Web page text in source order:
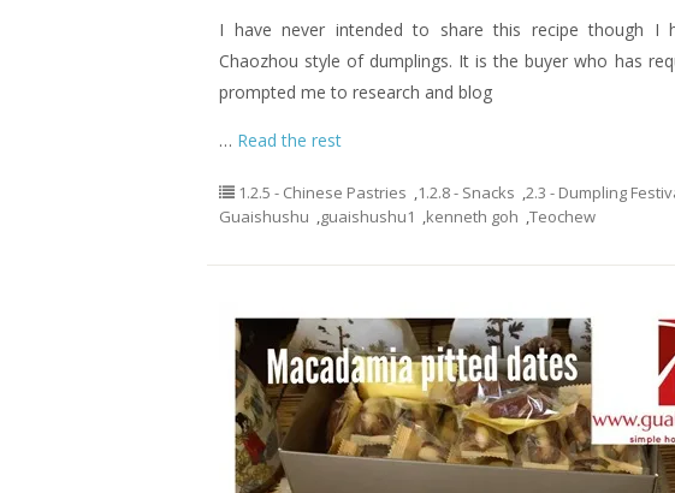
I have never intended to share this recipe though I
Chaozhou style of dumplings. It is the buyer who has
prompted me to research and blog
… Read the rest
1.2.5 - Chinese Pastries 1.2.8 - Snacks 2.3 - Dumpling
Guaishushu
guaishushu1 kenneth goh Teochew